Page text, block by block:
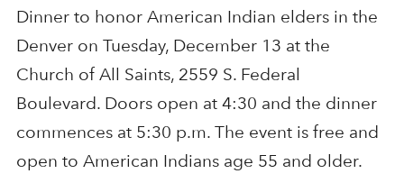
Dinner to honor American Indian elders in the
Denver on Tuesday, December 13 at the
Church of All Saints, 2559 S. Federal
Boulevard. Doors open at 4:30 and the dinner
commences at 5:30 p.m. The event is free and
open to American Indians age 55 and older.